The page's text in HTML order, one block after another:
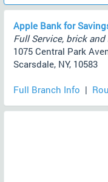
Apple Bank for
Full Service, brick
1075 Central Park
Scarsdale, NY, 10583
Full Branch Info |